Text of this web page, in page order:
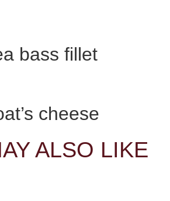
bass fillet
cheese
ALSO LIKE